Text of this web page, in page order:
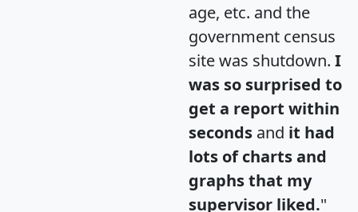
age, etc. and the
government census
site was shutdown. I
was so surprised to
get a report within
seconds and it had
lots of charts and
graphs that my
supervisor liked."